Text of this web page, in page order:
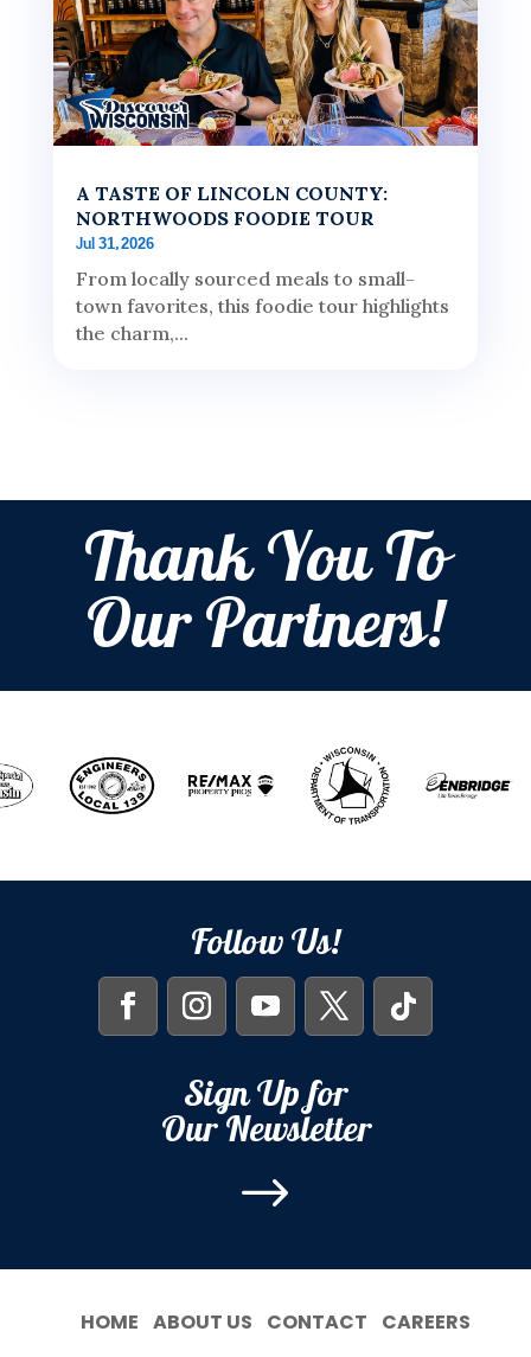
A TASTE OF LINCOLN COUNTY:
NORTHWOODS FOODIE TOUR
Jul 31, 2026
From locally sourced meals to small-
town favorites, this foodie tour highlights
the charm,...
Thank You To
Our Partners!
Follow Us!
Sign Up for
Our Newsletter
$
HOME ABOUT US CONTACT CAREERS